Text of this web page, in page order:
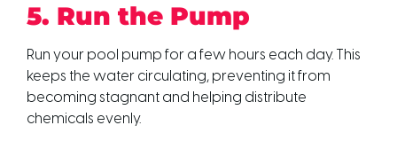
5. Run the Pump
Run your pool pump for a few hours each day. This
keeps the water circulating, preventing it from
becoming stagnant and helping distribute
chemicals evenly.